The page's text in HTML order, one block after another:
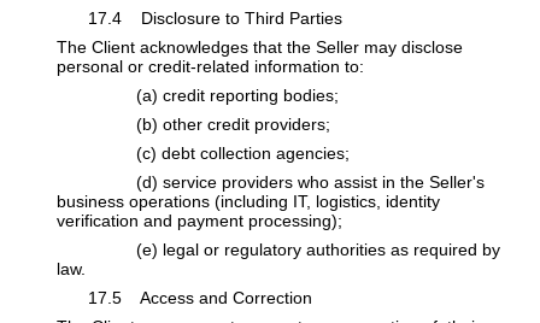
​17.4 Disclosure to Third Parties
The Client acknowledges that the Seller may disclose
personal or credit-related information to:
​(a) credit reporting bodies;
​(b) other credit providers;
​(c) debt collection agencies;
​(d) service providers who assist in the Seller's
business operations (including IT, logistics, identity
verification and payment processing);
​(e) legal or regulatory authorities as required by
law.
​17.5 Access and Correction